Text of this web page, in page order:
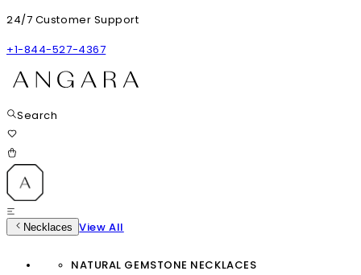
24/7 Customer Support
+1-844-527-4367
Search
Necklaces View All
NATURAL GEMSTONE NECKLACES